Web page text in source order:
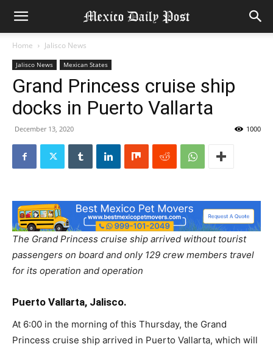
Home Jalisco News
Jalisco News Mexican States
Grand Princess cruise ship
docks in Puerto Vallarta
December 13, 2020 1000
The Grand Princess cruise ship arrived without tourist
passengers on board and only 129 crew members travel
for its operation and operation
Puerto Vallarta, Jalisco.
At 6:00 in the morning of this Thursday, the Grand
Princess cruise ship arrived in Puerto Vallarta, which will